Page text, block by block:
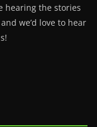
hearing the stories
we’d love to hear